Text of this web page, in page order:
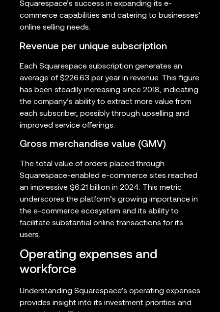
Squarespace’s success in expanding its e-
commerce capabilities and catering to businesses’
online selling needs.
Revenue per unique subscription
Each Squarespace subscription generates an
average of $226.63 per year in revenue. This figure
has been steadily increasing since 2018, indicating
the company’s ability to extract more value from
each subscriber, possibly through upselling and
improved service offerings.
Gross merchandise value (GMV)
The total value of orders placed through
Squarespace-enabled e-commerce sites reached
an impressive $6.21 billion in 2024. This metric
underscores the platform’s growing importance in
the e-commerce ecosystem and its ability to
facilitate substantial online transactions for its
users.
Operating expenses and
workforce
Understanding Squarespace’s operating expenses
provides insight into its investment priorities and